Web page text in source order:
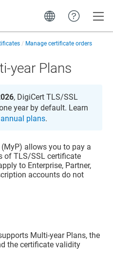
Manage certificate orders
year Plans
, DigiCert TLS/SSL
year by default. Learn
plans.
allows you to pay a
of TLS/SSL certificate
to Enterprise, Partner,
accounts do not
Multi-year Plans, the
the certificate validity